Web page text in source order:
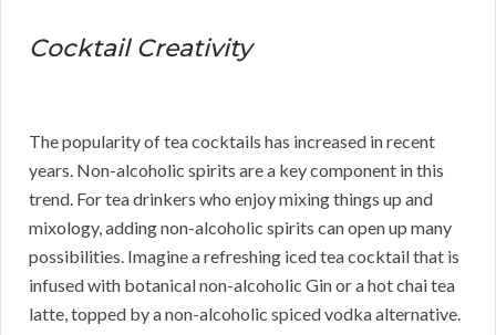
Cocktail Creativity
The popularity of tea cocktails has increased in recent
years. Non-alcoholic spirits are a key component in this
trend. For tea drinkers who enjoy mixing things up and
mixology, adding non-alcoholic spirits can open up many
possibilities. Imagine a refreshing iced tea cocktail that is
infused with botanical non-alcoholic Gin or a hot chai tea
latte, topped by a non-alcoholic spiced vodka alternative.